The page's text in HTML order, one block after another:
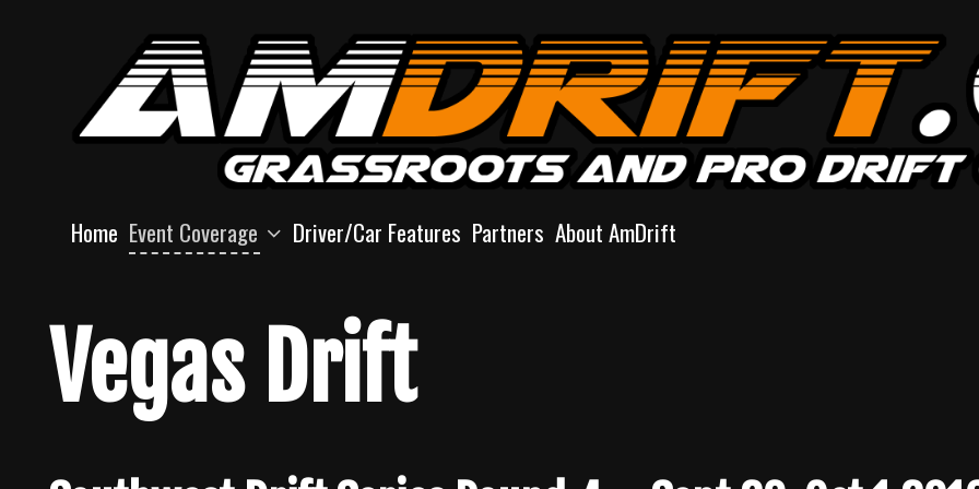
Home Event Coverage Driver/Car Features Partners About AmDrift
Vegas Drift